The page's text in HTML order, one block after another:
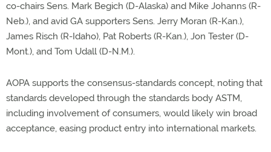
co-chairs Sens. Mark Begich (D-Alaska) and Mike Johanns (R-
Neb.), and avid GA supporters Sens. Jerry Moran (R-Kan.),
James Risch (R-Idaho), Pat Roberts (R-Kan.), Jon Tester (D-
Mont.), and Tom Udall (D-N.M.).
AOPA supports the consensus-standards concept, noting that
standards developed through the standards body ASTM,
including involvement of consumers, would likely win broad
acceptance, easing product entry into international markets.